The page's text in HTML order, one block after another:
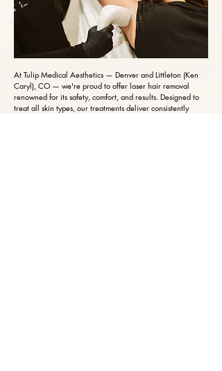
At Tulip Medical Aesthetics — Denver and Littleton (Ken
Caryl), CO — we're proud to offer laser hair removal
renowned for its safety, comfort, and results. Designed to
treat all skin types, our treatments deliver consistently